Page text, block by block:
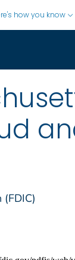
how you know